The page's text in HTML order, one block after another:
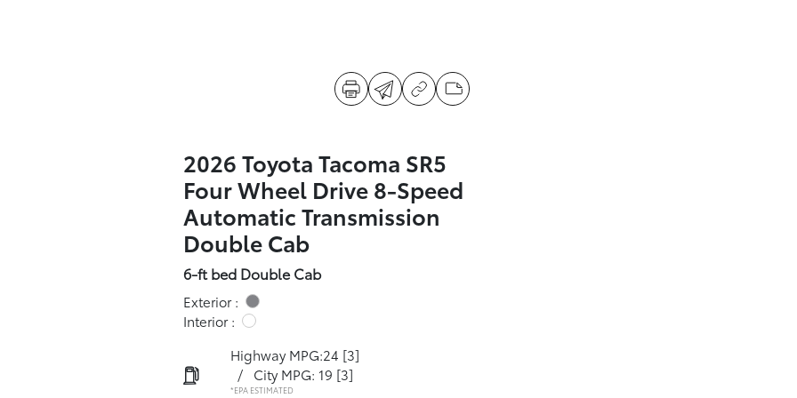
2026 Toyota Tacoma SR5
Four Wheel Drive 8-Speed
Automatic Transmission
Double Cab
6-ft bed Double Cab
Exterior :
Interior :
Highway MPG:24 [3]
/
City MPG: 19 [3]
*EPA ESTIMATED